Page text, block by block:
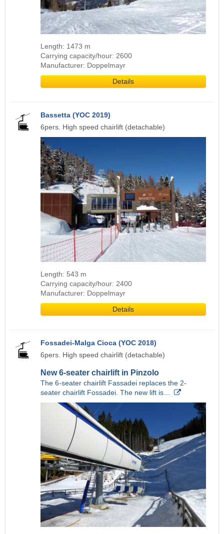
Length: 1473 m
Carrying capacity/hour: 2600
Manufacturer: Doppelmayr
Details
Bassetta (YOC 2019)
6pers. High speed chairlift (detachable)
Length: 543 m
Carrying capacity/hour: 2400
Manufacturer: Doppelmayr
Details
Fossadei-Malga Cioca (YOC 2018)
6pers. High speed chairlift (detachable)
New 6-seater chairlift in Pinzolo
The 6-seater chairlift Fassadei replaces the 2-
seater chairlift Fossadei. The new lift is…